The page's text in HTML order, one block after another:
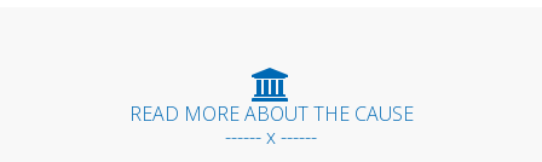
READ MORE ABOUT THE CAUSE
------ x ------